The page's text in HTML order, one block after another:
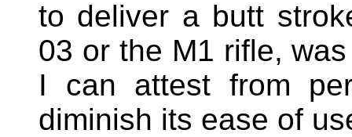
to deliver a butt
03 or the M1 rifle,
I can attest from
diminish its ease of